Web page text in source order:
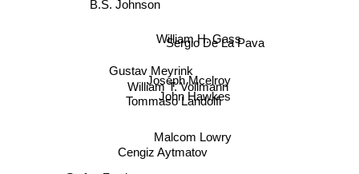
Sergio De La Pava
William H. Gass
Tommaso Landolfi
B.S. Johnson
Joseph Mcelroy
William T. Vollmann
Gustav Meyrink
John Hawkes
Malcom Lowry
Cengiz Aytmatov